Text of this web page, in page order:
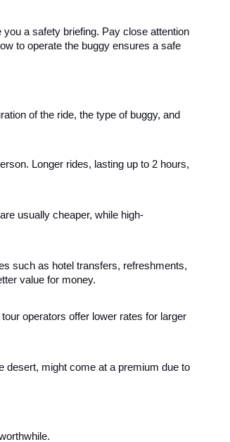
a safety briefing. Pay close attention
to operate the buggy ensures a safe
of the ride, the type of buggy, and
Longer rides, lasting up to 2 hours,
usually cheaper, while high-
such as hotel transfers, refreshments,
value for money.
operators offer lower rates for larger
desert, might come at a premium due to